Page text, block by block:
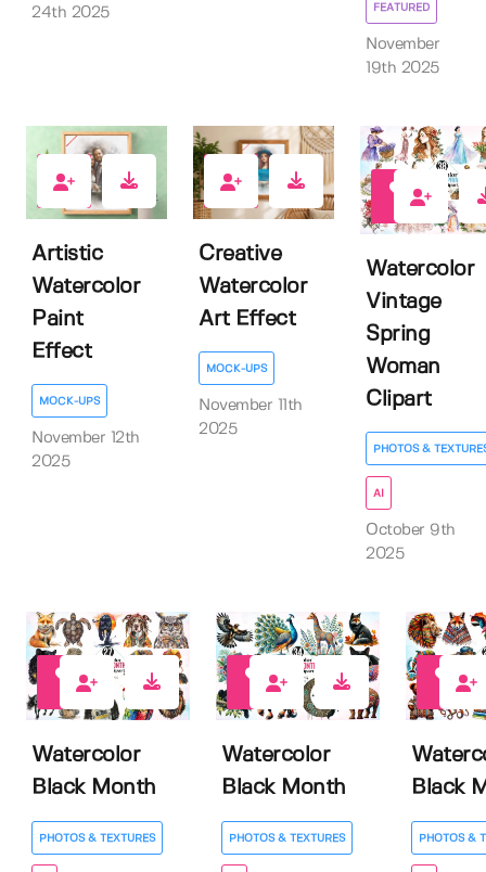
24th 2025
FEATURED
November
19th 2025
0
Artistic
Watercolor
Paint
Effect
MOCK-UPS
November 12th
2025
0
Creative
Watercolor
Art Effect
MOCK-UPS
November 11th
2025
Watercolor
Vintage
Spring
Woman
Clipart
PHOTOS &
AI
October 9th
2025
Watercolor
Black Month
PHOTOS & TEXTURES
Watercolor
Black Month
PHOTOS & TEXTURES
Black
PHOTOS &